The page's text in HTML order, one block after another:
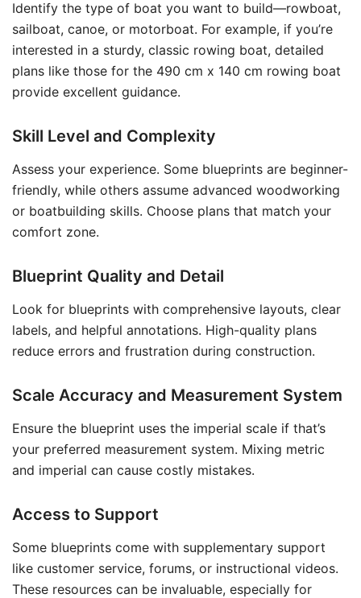
Identify the type of boat you want to build—rowboat,
sailboat, canoe, or motorboat. For example, if you’re
interested in a sturdy, classic rowing boat, detailed
plans like those for the 490 cm x 140 cm rowing boat
provide excellent guidance.
Skill Level and Complexity
Assess your experience. Some blueprints are beginner-
friendly, while others assume advanced woodworking
or boatbuilding skills. Choose plans that match your
comfort zone.
Blueprint Quality and Detail
Look for blueprints with comprehensive layouts, clear
labels, and helpful annotations. High-quality plans
reduce errors and frustration during construction.
Scale Accuracy and Measurement System
Ensure the blueprint uses the imperial scale if that’s
your preferred measurement system. Mixing metric
and imperial can cause costly mistakes.
Access to Support
Some blueprints come with supplementary support
like customer service, forums, or instructional videos.
These resources can be invaluable, especially for